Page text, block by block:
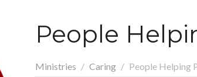
People
Ministries Caring People Helping